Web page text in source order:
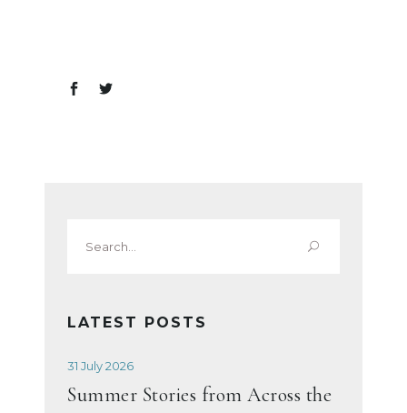
for:
LATEST POSTS
31 July 2026
Summer Stories from Across the